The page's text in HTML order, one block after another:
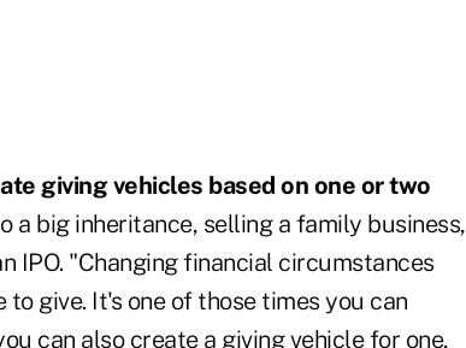
giving vehicles based on one or two
a big inheritance, selling a family business,
IPO. "Changing financial circumstances
give. It's one of those times you can
can also create a giving vehicle for one,